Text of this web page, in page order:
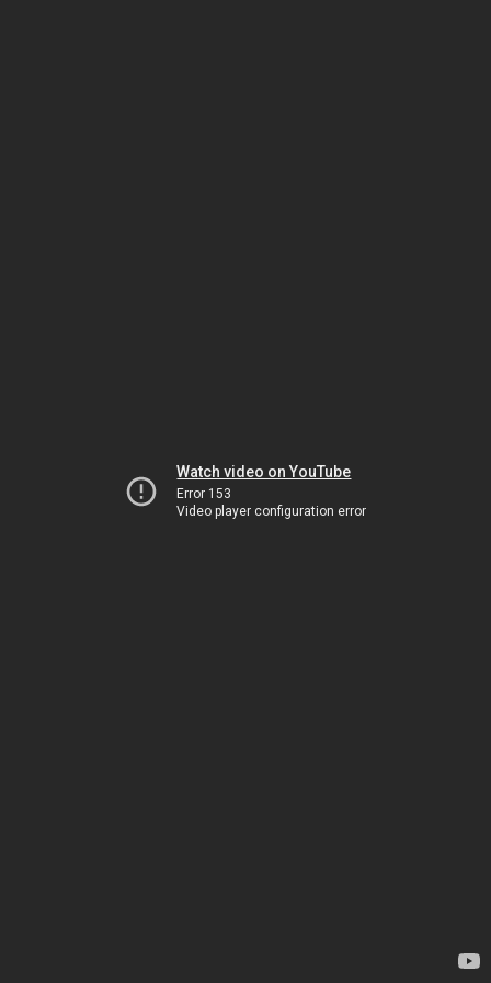
Watch video on YouTube
Error 153
Video player configuration error